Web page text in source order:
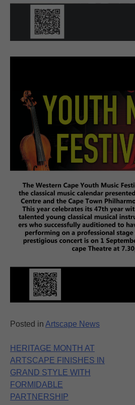
Posted in Artscape News
Post
navigation
HERITAGE MONTH AT
ARTSCAPE FINISHES IN
GRAND STYLE WITH
FORMIDABLE
PARTNERSHIP